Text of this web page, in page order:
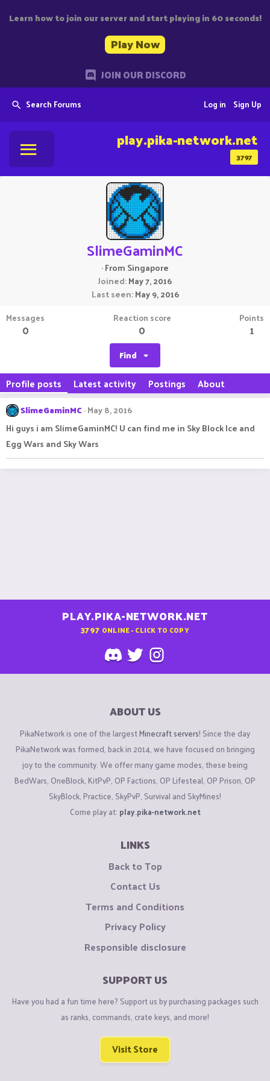
Learn how to join our server and start playing in 60 seconds!
Play Now
JOIN OUR DISCORD
Search Forums Sign Up
Log in
3797
play.pika-network.net
SlimeGaminMC
·From Singapore
Joined May 7, 2016
Last seen May 9, 2016
Messages
0
Reaction score
0
Points
1
Find
Profile posts Latest activity Postings About
SlimeGaminMC May 8, 2016
Hi guys i am SlimeGaminMC! U can find me in Sky Block Ice and
Egg Wars and Sky Wars
PLAY.PIKA-NETWORK.NET
3797 ONLINE - CLICK TO COPY
ABOUT US
PikaNetwork is one of the largestMinecraft servers! Since the day
PikaNetwork was formed, back in 2014, we have focused on bringing
joy to the community. We offer many game modes, these being
BedWars, OneBlock, KitPvP, OP Factions, OP Lifesteal, OP Prison, OP
SkyBlock, Practice, SkyPvP, Survival and SkyMines!
Come play at: play.pika-network.net
LINKS
Back to Top
Contact Us
Terms and Conditions
Privacy Policy
Responsible disclosure
SUPPORT US
Have you had a fun time here? Support us by purchasing packages such
as ranks, commands, crate keys, and more!
Visit Store